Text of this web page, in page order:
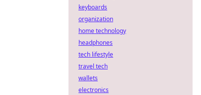
keyboards
organization
home technology
headphones
tech lifestyle
travel tech
wallets
electronics